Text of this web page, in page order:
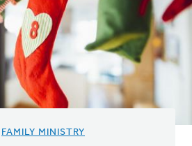
FAMILY MINISTRY